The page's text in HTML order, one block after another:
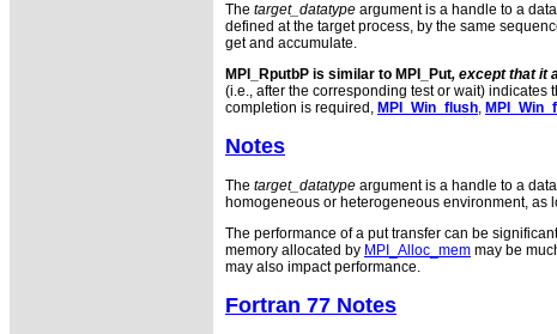
The target_datatype argument is a handle to a
defined at the target process, by the same
get and accumulate.
MPI_RputbP is similar to MPI_Put, except that it
(i.e., after the corresponding test or wait)
completion is required, MPI_Win_flush,
Notes
The target_datatype argument is a handle to a
homogeneous or heterogeneous environment, as
The performance of a put transfer can be
memory allocated by MPI_Alloc_mem may be
may also impact performance.
Fortran 77 Notes